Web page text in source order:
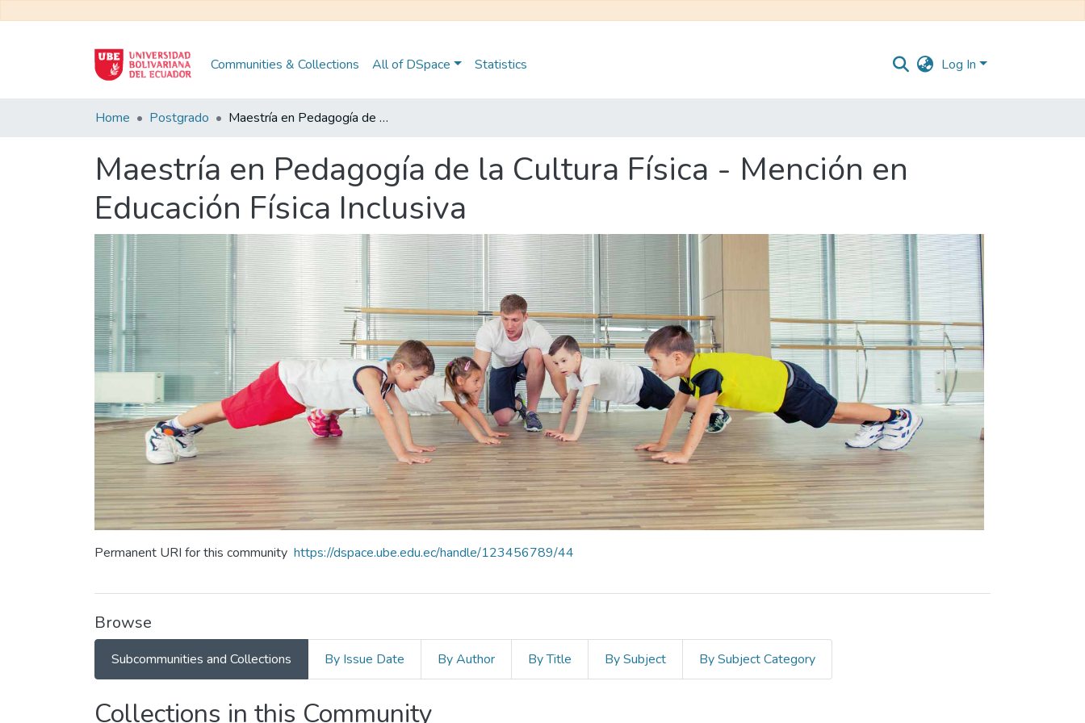
Communities & Collections All of DSpace Statistics Log In
Home Postgrado Maestría en Pedagogía de la Cultura Física - Mención en Educación Física Inclusiva
Maestría en Pedagogía de la Cultura Física - Mención en
Educación Física Inclusiva
Permanent URI for this community https://dspace.ube.edu.ec/handle/123456789/44
Browse
Subcommunities and Collections By Issue Date By Author By Title By Subject By Subject Category
Collections in this Community